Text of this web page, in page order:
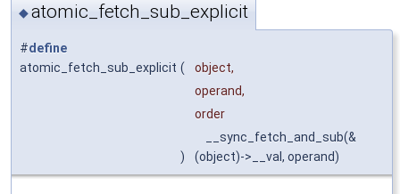
◆atomic_fetch_sub_explicit
#define
atomic_fetch_sub_explicit (
object,
operand,
order
)
__sync_fetch_and_sub(&
(object)->__val, operand)